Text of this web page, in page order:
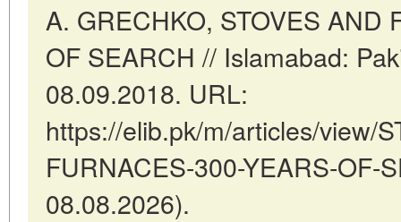
A. GRECHKO, STOVES AND
OF SEARCH // Islamabad:
08.09.2018. URL:
https://elib.pk/m/articles/view/
FURNACES-300-YEARS-OF-
08.08.2026).